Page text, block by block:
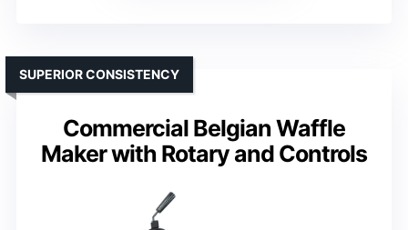
Commercial Belgian Waffle
Maker with Rotary and Controls
SUPERIOR CONSISTENCY